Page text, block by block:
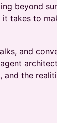
beyond
takes to
and
the